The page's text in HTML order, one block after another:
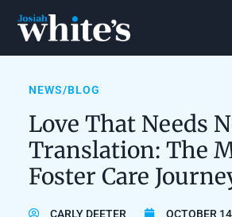
NEWS/BLOG
Love That Needs
Translation: The
Foster Care
CARLY DEETER
OCTOBER